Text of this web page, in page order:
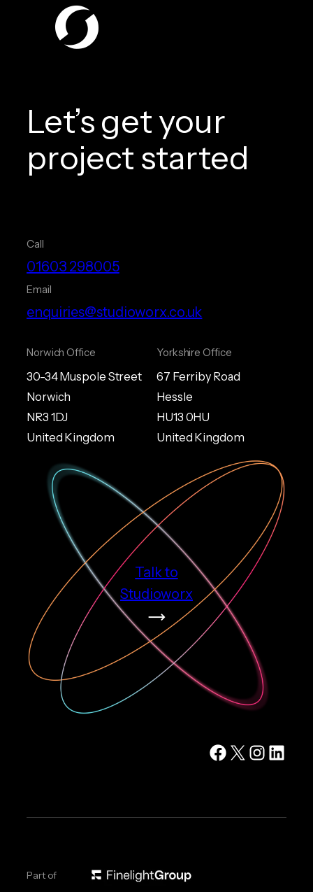
Let’s get your
project started
Call
01603 298005
Email
enquiries@studioworx.co.uk
Norwich Office
30-34 Muspole Street
Norwich
NR3 1DJ
United Kingdom
Yorkshire Office
67 Ferriby Road
Hessle
HU13 0HU
United Kingdom
Talk to
Studioworx
Facebook X InstagramLinkedIn
Part of